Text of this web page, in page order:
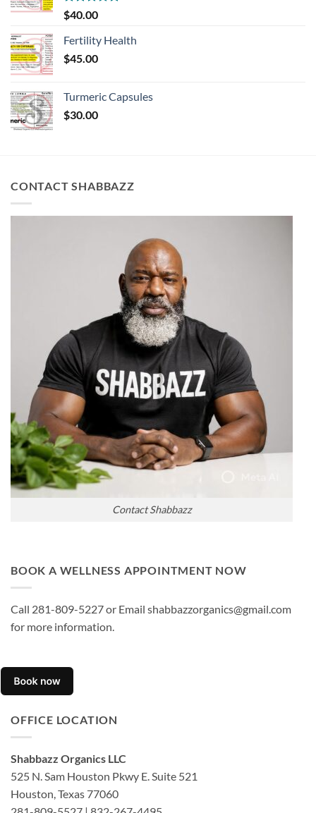
Rated5.00
out of 5
$40.00
Fertility Health
$45.00
Turmeric Capsules
$30.00
CONTACT SHABBAZZ
Contact Shabbazz
BOOK A WELLNESS APPOINTMENT NOW
Call 281-809-5227 or Email shabbazzorganics@gmail.com
for more information.
OFFICE LOCATION
Shabbazz Organics LLC
525 N. Sam Houston Pkwy E. Suite 521
Houston, Texas 77060